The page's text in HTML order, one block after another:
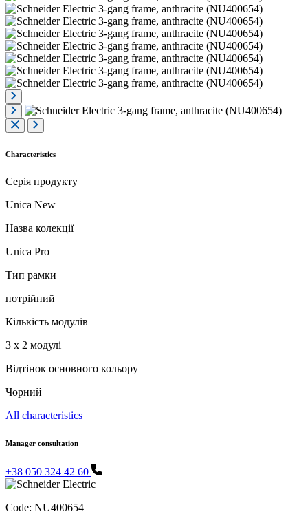
Characteristics
Серія продукту
Unica New
Назва колекції
Unica Pro
Тип рамки
потрійний
Кількість модулів
3 x 2 модулі
Відтінок основного кольору
Чорний
All characteristics
Manager consultation
+38 050 324 42 60
Code: NU400654